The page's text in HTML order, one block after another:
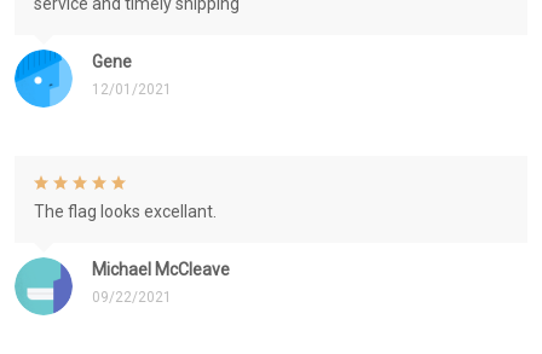
Gene
12/01/2021
Michael McCleave
09/22/2021
The flag looks excellant.